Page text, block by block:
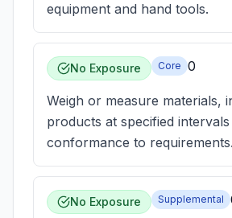
equipment and hand tools.
No Exposure Core 0
Weigh or measure materials,
products at specified
conformance to requirements.
No Exposure Supplemental